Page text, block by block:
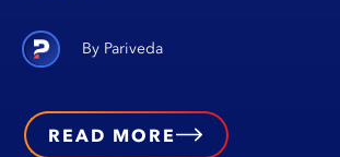
Pariveda
READ MORE